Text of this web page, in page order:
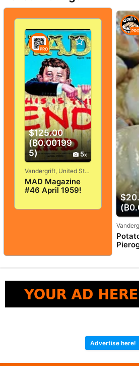
$125.00
(₿0.00199
5)
5
PRO
Vandergrift, United States
MAD Magazine
#46 April 1959!
GOOD+/FINE! 5.0!
PRO
Advertise here!